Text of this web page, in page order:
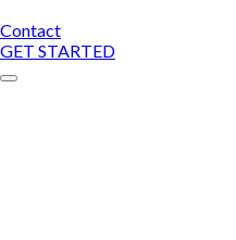
Contact
GET STARTED